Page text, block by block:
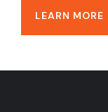
LEARN MORE